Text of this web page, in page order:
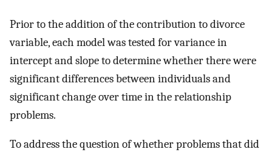
Prior to the addition of the contribution to divorce
variable, each model was tested for variance in
intercept and slope to determine whether there were
significant differences between individuals and
significant change over time in the relationship
problems.
To address the question of whether problems that did